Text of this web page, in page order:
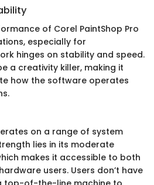
of Corel PaintShop Pro
especially for
hinges on stability and speed.
a creativity killer, making it
how the software operates
on a range of system
lies in its moderate
makes it accessible to both
users. Users don’t have